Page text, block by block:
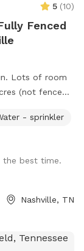
5 (10)
Fenced
umbrella’s &
- sprinkler
the best time.
Nashville, TN